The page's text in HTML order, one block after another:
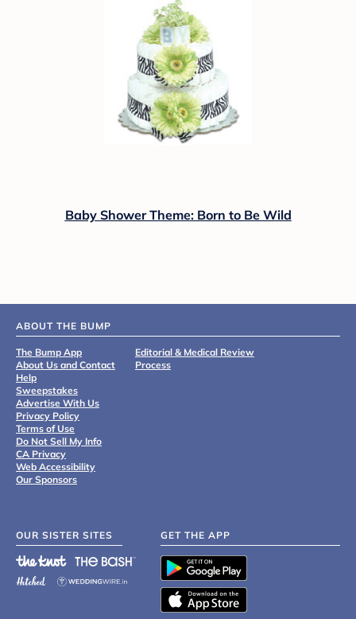
Baby Shower Theme: Born to Be Wild
ABOUT THE BUMP
The Bump App
About Us and Contact
Help
Sweepstakes
Advertise With Us
Privacy Policy
Terms of Use
Do Not Sell My Info
CA Privacy
Web Accessibility
Our Sponsors
Editorial & Medical Review
Process
OUR SISTER SITES GET THE APP